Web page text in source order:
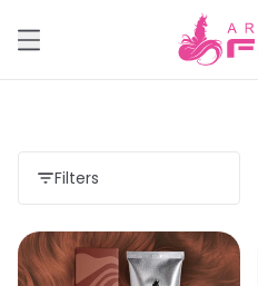
Filters